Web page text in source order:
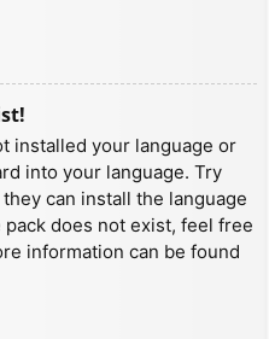
installed your language or
into your language. Try
can install the language
does not exist, feel free
information can be found